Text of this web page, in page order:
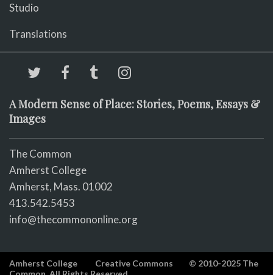
Studio
Translations
A Modern Sense of Place: Stories, Poems, Essays &
Images
The Common
Amherst College
Amherst, Mass. 01002
413.542.5453
info@thecommononline.org
Amherst College Creative Commons
© 2010-2025 The